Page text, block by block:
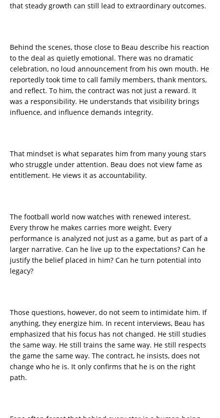
that steady growth can still lead to extraordinary outcomes.
Behind the scenes, those close to Beau describe his reaction
to the deal as quietly emotional. There was no dramatic
celebration, no loud announcement from his own mouth. He
reportedly took time to call family members, thank mentors,
and reflect. To him, the contract was not just a reward. It
was a responsibility. He understands that visibility brings
influence, and influence demands integrity.
That mindset is what separates him from many young stars
who struggle under attention. Beau does not view fame as
entitlement. He views it as accountability.
The football world now watches with renewed interest.
Every throw he makes carries more weight. Every
performance is analyzed not just as a game, but as part of a
larger narrative. Can he live up to the expectations? Can he
justify the belief placed in him? Can he turn potential into
legacy?
Those questions, however, do not seem to intimidate him. If
anything, they energize him. In recent interviews, Beau has
emphasized that his focus has not changed. He still studies
the same way. He still trains the same way. He still respects
the game the same way. The contract, he insists, does not
change who he is. It only confirms that he is on the right
path.